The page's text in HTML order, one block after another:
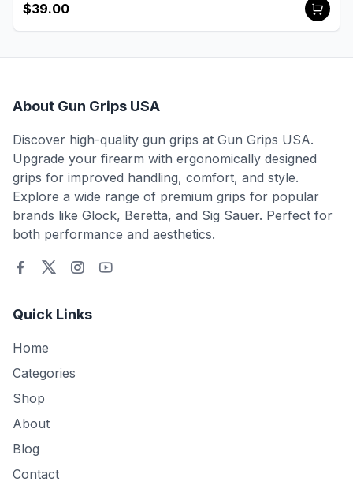
$39.00
About Gun Grips USA
Discover high-quality gun grips at Gun Grips USA.
Upgrade your firearm with ergonomically designed
grips for improved handling, comfort, and style.
Explore a wide range of premium grips for popular
brands like Glock, Beretta, and Sig Sauer. Perfect for
both performance and aesthetics.
Quick Links
Home
Categories
Shop
About
Blog
Contact